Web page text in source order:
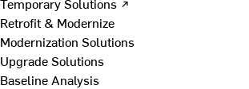
Retrofit & Modernize
Modernization Solutions
Upgrade Solutions
Baseline Analysis